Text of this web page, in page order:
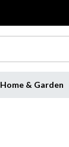
Home & Garden